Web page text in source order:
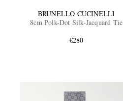
BRUNELLO CUCINELLI
8cm Polk-Dot Silk-Jacquard Tie
€280